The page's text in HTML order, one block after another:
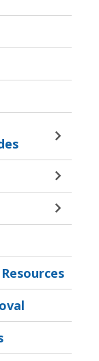
Toggle
Permit
Toggle
Toggle
Menu